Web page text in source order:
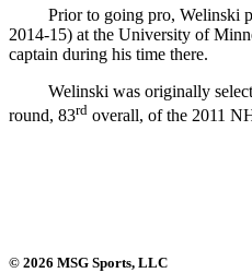
Prior to going pro, Welinski
2014-15) at the University of
captain during his time there.
Welinski was originally
round, 83rd overall, of the 2011
© 2026 MSG Sports, LLC